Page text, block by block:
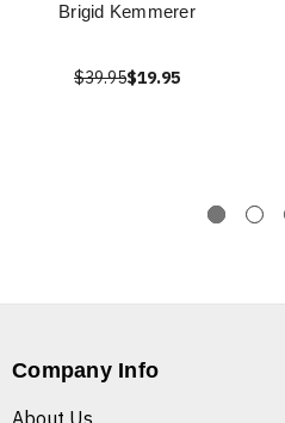
Brigid Kemmerer
$39.95$19.95
Company Info